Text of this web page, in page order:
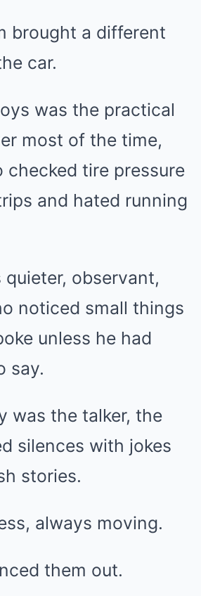
brought a different
car.
was the practical
most of the time,
checked tire pressure
and hated running
observant,
noticed small things
unless he had
say.
was the talker, the
silences with jokes
stories.
always moving.
them out.